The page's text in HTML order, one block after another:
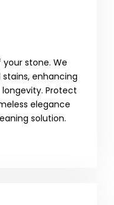
stone. We
enhancing
Protect
elegance
solution.